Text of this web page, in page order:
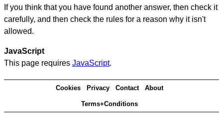
If you think that you have found another answer, then check it
carefully, and then check the rules for a reason why it isn't
allowed.
JavaScript
This page requires JavaScript.
Cookies Privacy Contact About
Terms+Conditions